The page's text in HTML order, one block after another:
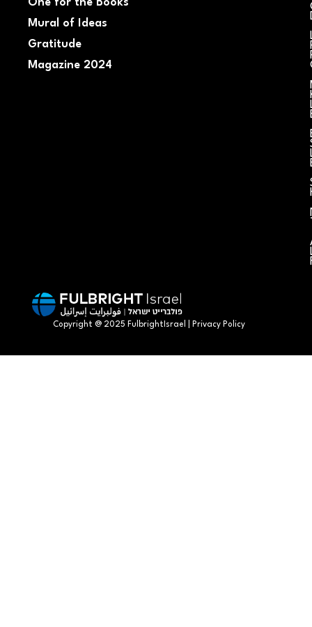
Copyright @ 2025 FulbrightIsrael | Privacy Policy
One for the Books
Mural of Ideas
Gratitude
Magazine 2024